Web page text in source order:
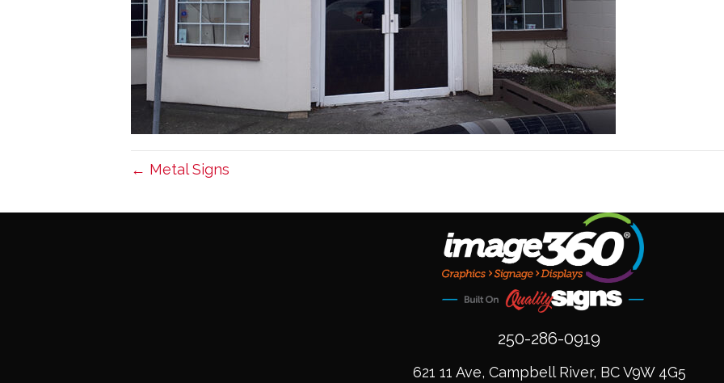
← Metal Signs
250-286-0919
621 11 Ave, Campbell River, BC V9W 4G5